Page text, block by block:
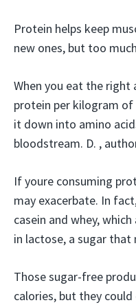
Protein helps keep
new ones, but too
When you eat the
protein per kilogram
it down into amino
bloodstream. D. ,
If youre consuming
may exacerbate. In
casein and whey,
in lactose, a sugar that
Those sugar-free
calories, but they